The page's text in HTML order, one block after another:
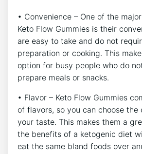
• Convenience – One of the
Keto Flow Gummies is their
are easy to take and do not
preparation or cooking. This
option for busy people who do
prepare meals or snacks.
• Flavor – Keto Flow Gummies
of flavors, so you can choose the
your taste. This makes them a
the benefits of a ketogenic diet
eat the same bland foods over